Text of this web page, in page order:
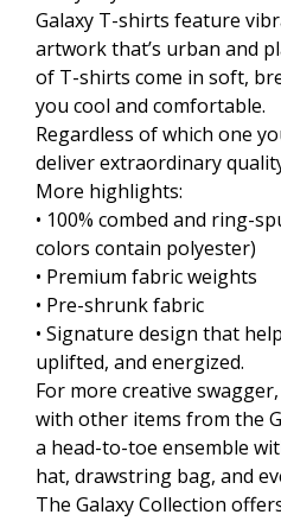
Galaxy T-shirts feature
artwork that’s urban and
of T-shirts come in soft,
you cool and comfortable.
Regardless of which one
deliver extraordinary
More highlights:
• 100% combed and ring-
colors contain polyester)
• Premium fabric weights
• Pre-shrunk fabric
• Signature design that
uplifted, and energized.
For more creative
with other items from the
a head-to-toe ensemble
hat, drawstring bag, and
The Galaxy Collection